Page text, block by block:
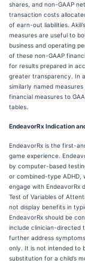
shares, and non-GAAP
transaction costs
of earn-out liabilities.
measures are useful to
business and operating
of these non-GAAP
for results prepared in
greater transparency. In
similarly named
financial measures to
tables.
EndeavorRx Indication
EndeavorRx is the first-
game experience.
by computer-based
or combined-type ADHD,
engage with EndeavorRx
Test of Variables of
not display benefits in
EndeavorRx should be
include clinician-directed
further address
only. It is not intended to
substitution for a child’s